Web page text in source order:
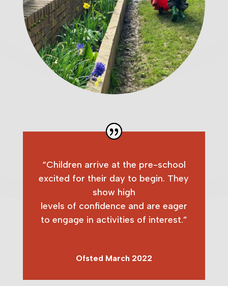
“Children arrive at the pre-school
excited for their day to begin. They
show high
levels of confidence and are eager
to engage in activities of interest.”
Ofsted March 2022